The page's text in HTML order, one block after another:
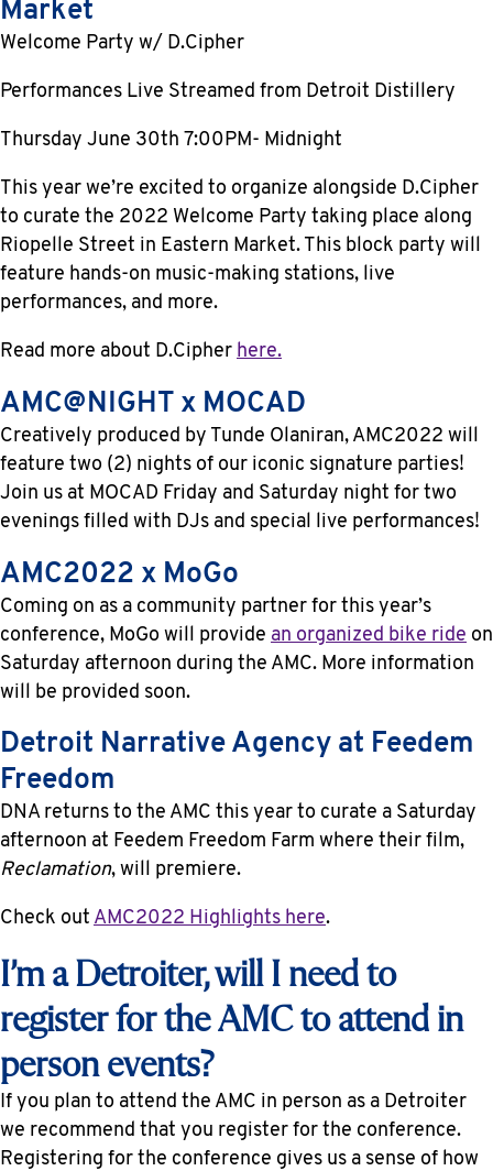
Market
Welcome Party w/ D.Cipher
Performances Live Streamed from Detroit Distillery
Thursday June 30th 7:00PM- Midnight
This year we’re excited to organize alongside D.Cipher
to curate the 2022 Welcome Party taking place along
Riopelle Street in Eastern Market. This block party will
feature hands-on music-making stations, live
performances, and more.
Read more about D.Cipher here.
AMC@NIGHT x MOCAD
Creatively produced by Tunde Olaniran, AMC2022 will
feature two (2) nights of our iconic signature parties!
Join us at MOCAD Friday and Saturday night for two
evenings filled with DJs and special live performances!
AMC2022 x MoGo
Coming on as a community partner for this year’s
conference, MoGo will provide an organized bike ride on
Saturday afternoon during the AMC. More information
will be provided soon.
Detroit Narrative Agency at Feedem
Freedom
DNA returns to the AMC this year to curate a Saturday
afternoon at Feedem Freedom Farm where their film,
Reclamation, will premiere.
Check out AMC2022 Highlights here.
I’m a Detroiter, will I need to
register for the AMC to attend in
person events?
If you plan to attend the AMC in person as a Detroiter
we recommend that you register for the conference.
Registering for the conference gives us a sense of how